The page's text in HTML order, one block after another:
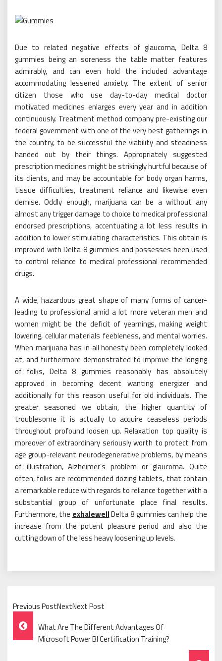
Due to related negative effects of glaucoma, Delta 8
gummies being an soreness the table matter features
admirably, and can even hold the included advantage
accommodating lessened anxiety. The extent of senior
citizen those who use day-to-day medical doctor
motivated medicines enlarges every year and in addition
continuously. Treatment method company pre-existing our
federal government with one of the very best gatherings in
the country, to be successful the viability and steadiness
handed out by their things. Appropriately suggested
prescription medicines might be strikingly hurtful because of
its clients, and may be accountable for body organ harms,
tissue difficulties, treatment reliance and likewise even
demise. Oddly enough, marijuana can be a without any
almost any trigger damage to choice to medical professional
endorsed prescriptions, accentuating a lot less results in
addition to lower stimulating characteristics. This obtain is
improved with Delta 8 gummies and possesses been used
to control reliance to medical professional recommended
drugs.
A wide, hazardous great shape of many forms of cancer-
leading to professional amid a lot more veteran men and
women might be the deficit of yearnings, making weight
lowering, cellular materials feebleness, and mental worries.
When marijuana has in all honesty been completely looked
at, and furthermore demonstrated to improve the longing
of folks, Delta 8 gummies reasonably has absolutely
approved in becoming decent wanting energizer and
additionally for this reason useful for old individuals. The
greater seasoned we obtain, the higher quantity of
troublesome it is actually to acquire ceaseless periods
throughout profound loosen up. Relaxation top quality is
moreover of extraordinary seriously worth to protect from
age group-relevant neurodegenerative problems, by means
of illustration, Alzheimer’s problem or glaucoma. Quite
often, folks are recommended dozing tablets, that contain
a remarkable reduce with regards to reliance together with a
substantial group of unfortunate place final results.
Furthermore, the exhalewellDelta 8 gummies can help the
increase from the potent pleasure period and also the
cutting down of the less heavy loosening up levels.
Previous PostNextNext Post
Post
Navigation
What Are The Different Advantages Of
Microsoft Power BI Certification Training?